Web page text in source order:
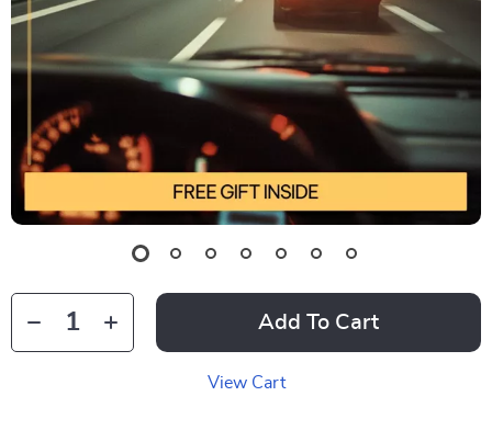
Add To Cart
View Cart